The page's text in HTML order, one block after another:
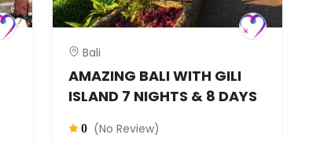
Bali
AMAZING BALI WITH GILI
ISLAND 7 NIGHTS & 8 DAYS
0 (No Review)